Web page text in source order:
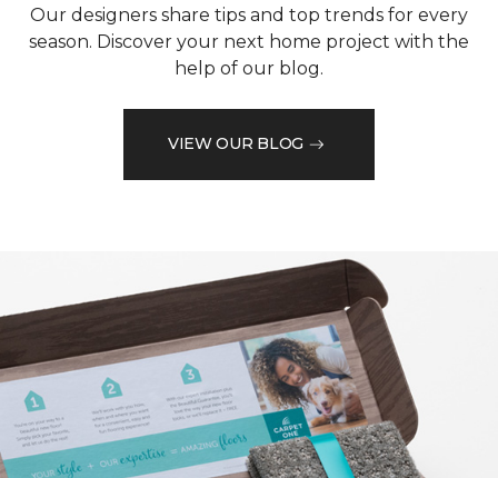
Our designers share tips and top trends for every
season. Discover your next home project with the
help of our blog.
VIEW OUR BLOG